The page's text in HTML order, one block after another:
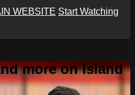
WEBSITE Start Watching
more on Island